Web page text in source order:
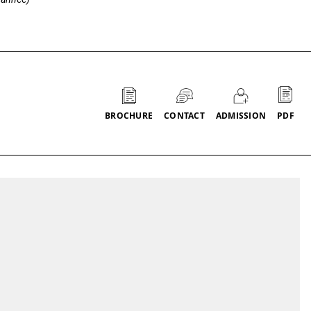
Call to actions
BROCHURE CONTACT ADMISSION PDF